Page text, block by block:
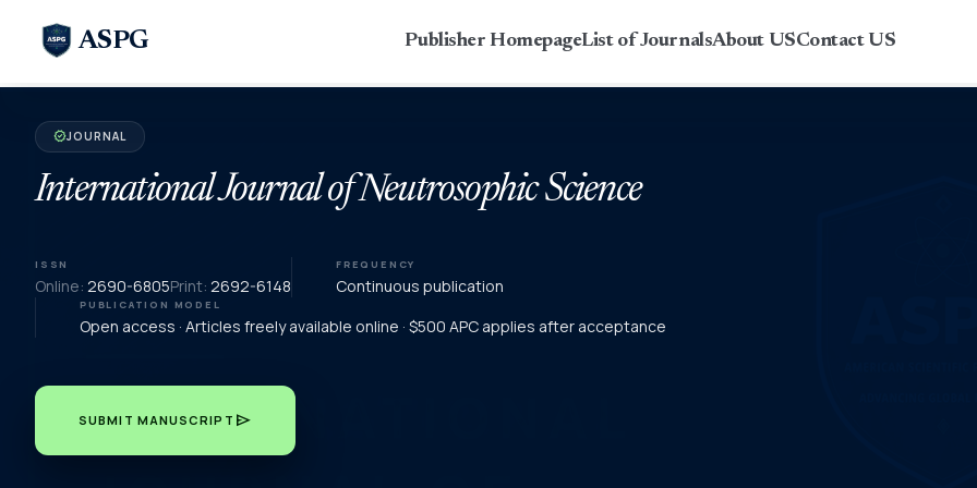
ASPG Publisher HomepageList of JournalsAbout USContact US
verifiedJOURNAL
International Journal of Neutrosophic Science
ISSN
Online: 2690-6805Print: 2692-6148
FREQUENCY
Continuous publication
PUBLICATION MODEL
Open access · Articles freely available online · $500 APC applies after acceptance
SUBMIT MANUSCRIPT send